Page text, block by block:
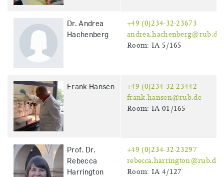
Dr. Andrea
Hachenberg
+49 (0)234-32-23673
andrea.hachenberg@rub.de
Room: IA 5/165
Frank Hansen
+49 (0)234-32-23442
frank.hansen@rub.de
Room: IA 01/165
Prof. Dr.
Rebecca
Harrington
+49 (0)234-32-23297
rebecca.harrington@rub.de
Room: IA 4/127